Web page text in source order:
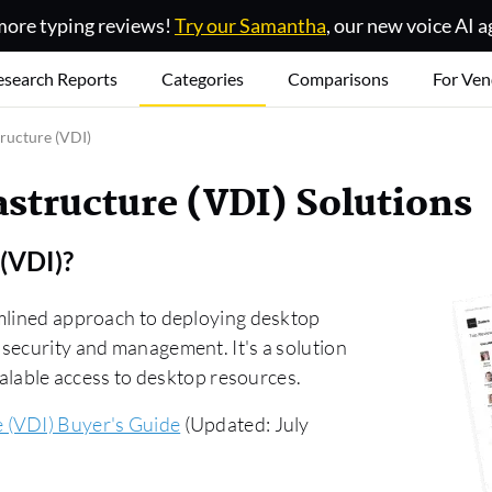
typing reviews! Try our Samantha, our new voice AI
Reports Categories Comparisons For
(VDI)
(VDI) Solutions
?
approach to deploying desktop
and management. It's a solution
access to desktop resources.
Buyer's Guide (Updated: July